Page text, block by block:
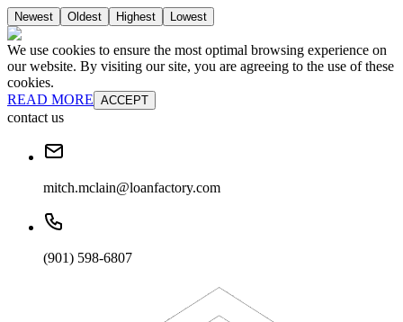
Newest Oldest Highest Lowest
We use cookies to ensure the most optimal browsing experience on
our website. By visiting our site, you are agreeing to the use of these
cookies.
READ MORE ACCEPT
contact us
mitch.mclain@loanfactory.com
(901) 598-6807